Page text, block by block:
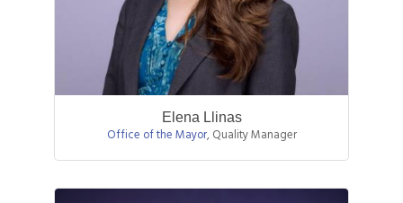
Elena Llinas
Office of the Mayor, Quality Manager